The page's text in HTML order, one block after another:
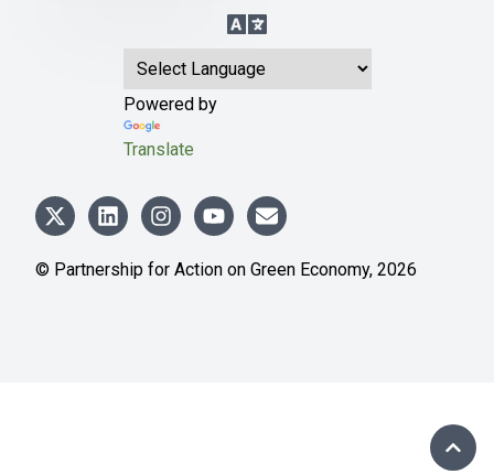
Language Translation
Powered by
Translate
© Partnership for Action on Green Economy, 2026